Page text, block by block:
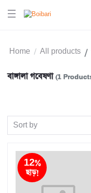
Home All products
বাঙ্গালা গবেষণা(1
Sort by
12%
ছাড়!